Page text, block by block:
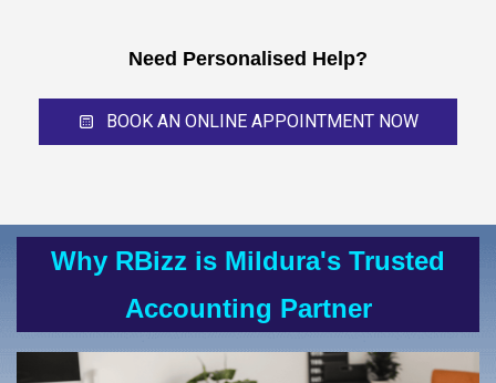
Need Personalised Help?
BOOK AN ONLINE APPOINTMENT NOW
Why RBizz is Mildura's Trusted
Accounting Partner